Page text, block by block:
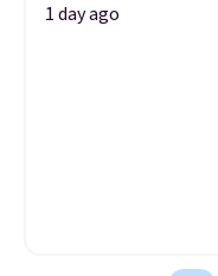
1 day ago